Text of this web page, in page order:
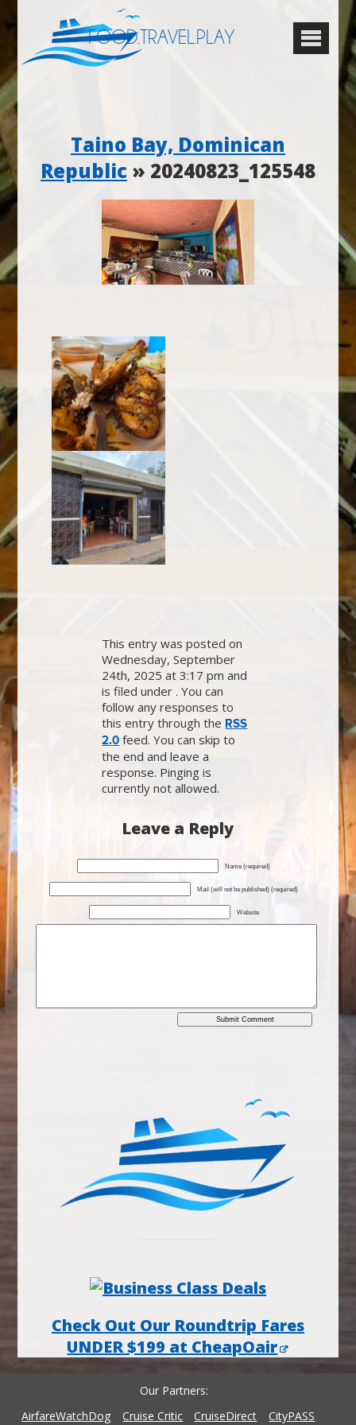
FOOD.TRAVEL.PLAY
Taino Bay, Dominican
Republic» 20240823_125548
This entry was posted on
Wednesday, September
24th, 2025 at 3:17 pm and
is filed under . You can
follow any responses to
this entry through the RSS
2.0 feed. You can skip to
the end and leave a
response. Pinging is
currently not allowed.
Leave a Reply
Name (required)
Mail (will not be published) (required)
Website
Check Out Our Roundtrip Fares
UNDER $199 at CheapOair
Our Partners
AirfareWatchDog
Cruise Critic CruiseDirect
CityPASS